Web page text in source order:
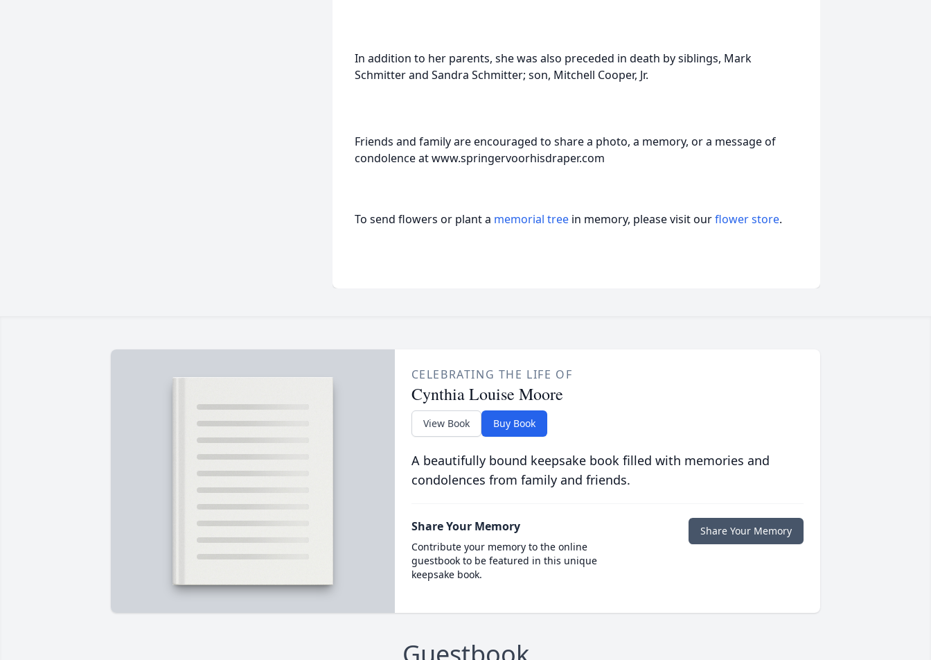
In addition to her parents, she was also preceded in death by siblings, Mark
Schmitter and Sandra Schmitter; son, Mitchell Cooper, Jr.
Friends and family are encouraged to share a photo, a memory, or a message of
condolence at www.springervoorhisdraper.com
To send flowers or plant a memorial tree in memory, please visit ourflower store.
CELEBRATING THE LIFE OF
Cynthia Louise Moore
View Book Buy Book
A beautifully bound keepsake book filled with memories and
condolences from family and friends.
Share Your Memory
Contribute your memory to the online
guestbook to be featured in this unique
keepsake book.
Share Your Memory